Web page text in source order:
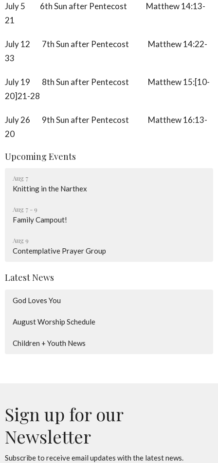
July 5 6th Sun after Pentecost Matthew 14:13-
21
July 12 7th Sun after Pentecost Matthew 14:22-
33
July 19 8th Sun after Pentecost Matthew 15:[10-
20]21-28
July 26 9th Sun after Pentecost Matthew 16:13-
20
Upcoming Events
Aug 7
Knitting in the Narthex
Aug 7 - 9
Family Campout!
Aug 9
Contemplative Prayer Group
Latest News
God Loves You
August Worship Schedule
Children + Youth News
Sign up for our
Newsletter
Subscribe to receive email updates with the latest news.